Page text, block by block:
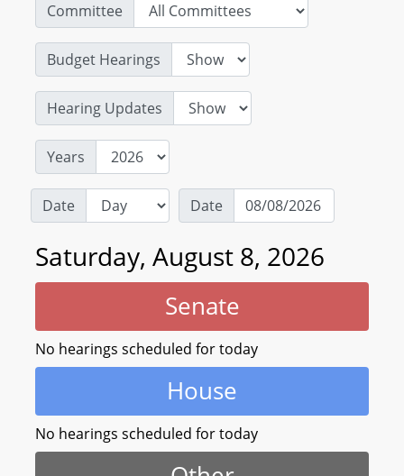
Committee
Budget Hearings
Hearing Updates
Years
Date Date
Saturday, August 8, 2026
Senate
No hearings scheduled for today
House
No hearings scheduled for today